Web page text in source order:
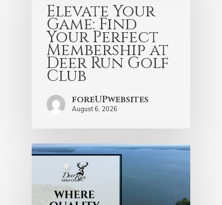
Elevate Your
Game: Find
Your Perfect
Membership at
Deer Run Golf
Club
foreUPwebsites
August 6, 2026